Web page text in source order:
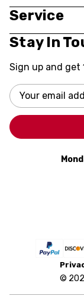
Service
Stay In
Sign up and get
Email
Address
©